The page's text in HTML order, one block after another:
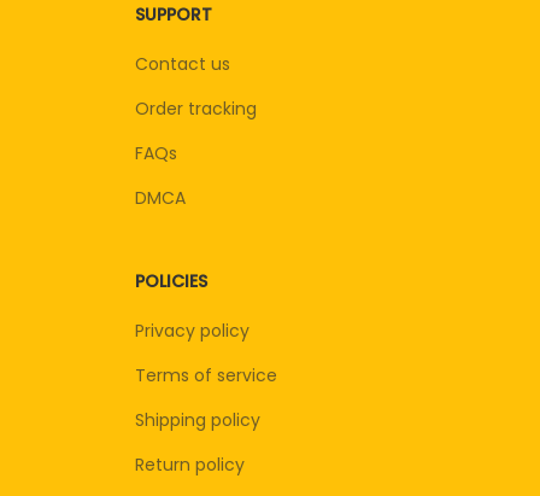
SUPPORT
Contact us
Order tracking
FAQs
DMCA
POLICIES
Privacy policy
Terms of service
Shipping policy
Return policy